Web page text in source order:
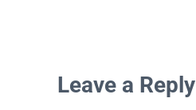
Leave a Reply